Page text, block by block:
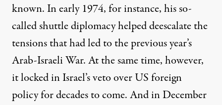
known. In early 1974, for instance, his so-
called shuttle diplomacy helped deescalate the
tensions that had led to the previous year’s
Arab-Israeli War. At the same time, however,
itlocked inIsrael’svetoover US foreign
policy for decades to come. And in December